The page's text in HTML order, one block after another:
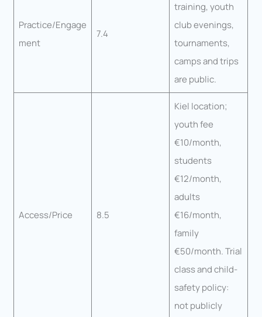
Practice/Engage
ment
7.4
training, youth
club evenings,
tournaments,
camps and trips
are public.
Access/Price 8.5
Kiel location;
youth fee
€10/month,
students
€12/month,
adults
€16/month,
family
€50/month. Trial
class and child-
safety policy:
not publicly